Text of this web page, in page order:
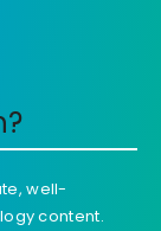
well-
content.